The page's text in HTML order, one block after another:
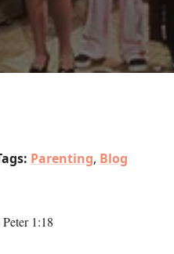
Parenting, Blog
1:18